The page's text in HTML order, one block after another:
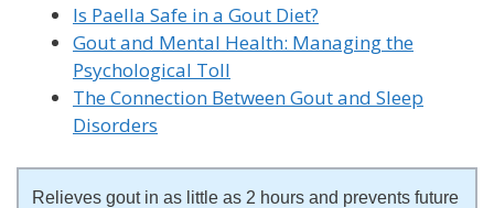
Is Paella Safe in a Gout Diet?
Gout and Mental Health: Managing the
Psychological Toll
The Connection Between Gout and Sleep
Disorders
Relieves gout in as little as 2 hours and prevents future